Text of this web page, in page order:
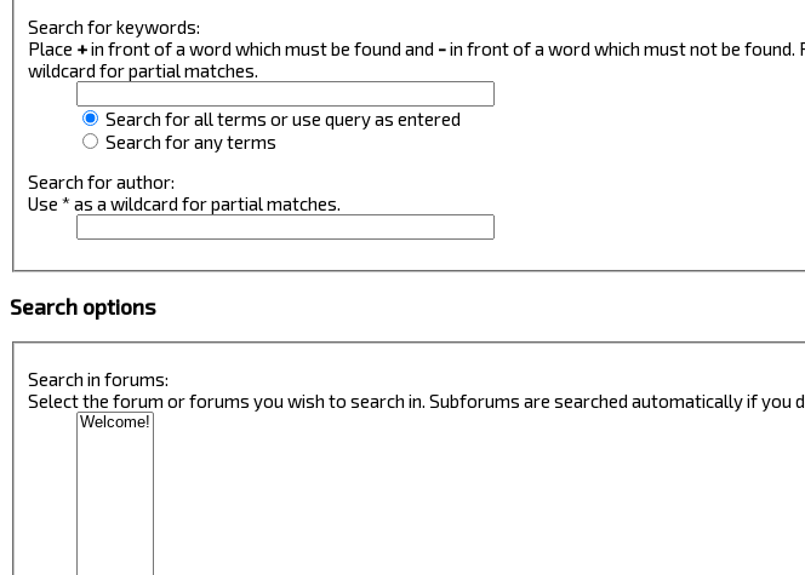
Search for keywords:
Place +in front of a word which must be found and -in front of a word which must not be
wildcard for partial matches.
Search for all terms or use query as entered
Search for any terms
Search for author:
Use * as a wildcard for partial matches.
Search options
Search in forums:
Select the forum or forums you wish to search in. Subforums are searched automatically if you